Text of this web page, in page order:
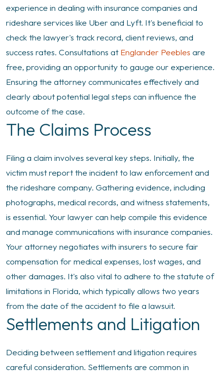
experience in dealing with insurance companies and
rideshare services like Uber and Lyft. It's beneficial to
check the lawyer's track record, client reviews, and
success rates. Consultations at Englander Peebles are
free, providing an opportunity to gauge our experience.
Ensuring the attorney communicates effectively and
clearly about potential legal steps can influence the
outcome of the case.
The Claims Process
Filing a claim involves several key steps. Initially, the
victim must report the incident to law enforcement and
the rideshare company. Gathering evidence, including
photographs, medical records, and witness statements,
is essential. Your lawyer can help compile this evidence
and manage communications with insurance companies.
Your attorney negotiates with insurers to secure fair
compensation for medical expenses, lost wages, and
other damages. It's also vital to adhere to the statute of
limitations in Florida, which typically allows two years
from the date of the accident to file a lawsuit.
Settlements and Litigation
Deciding between settlement and litigation requires
careful consideration. Settlements are common in